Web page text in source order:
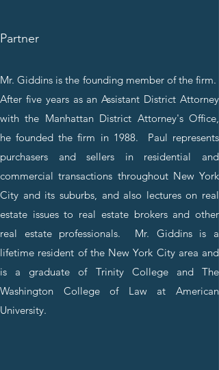
Partner
Mr. Giddins is the founding member of the firm.
After five years as an Assistant District Attorney
with the Manhattan District Attorney's Office,
he founded the firm in 1988. Paul represents
purchasers and sellers in residential and
commercial transactions throughout New York
City and its suburbs, and also lectures on real
estate issues to real estate brokers and other
real estate professionals. Mr. Giddins is a
lifetime resident of the New York City area and
is a graduate of Trinity College and The
Washington College of Law at American
University.